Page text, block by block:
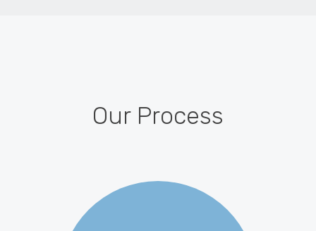
Our Process